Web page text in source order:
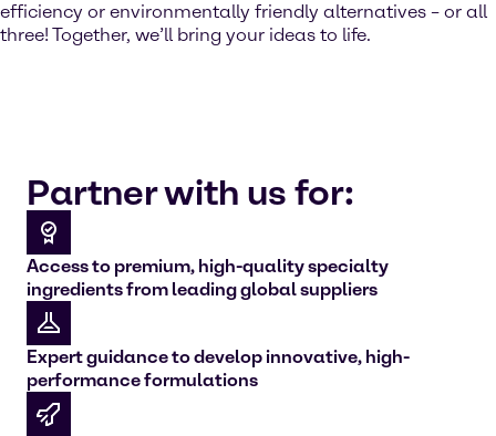
efficiency or environmentally friendly alternatives – or all
three! Together, we’ll bring your ideas to life.
Partner with us for:
Access to premium, high-quality specialty
ingredients from leading global suppliers
Expert guidance to develop innovative, high-
performance formulations